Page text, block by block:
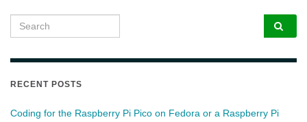
Search for:
RECENT POSTS
Coding for the Raspberry Pi Pico on Fedora or a Raspberry Pi